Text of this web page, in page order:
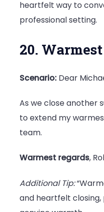
heartfelt way to
professional setting.
20.
Scenario: Dear
As we close another
to extend my
team.
Warmest regards,
Additional Tip:
and heartfelt